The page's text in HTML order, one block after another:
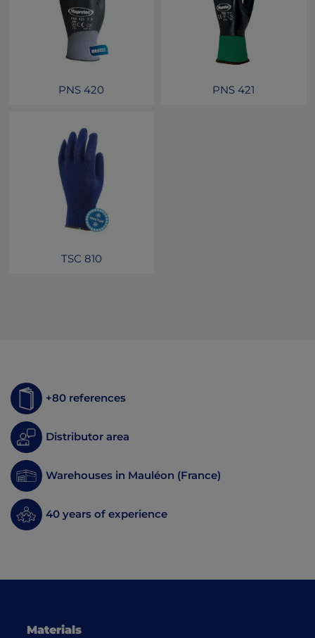
PNS 420 PNS 421
TSC 810
+80 references
Distributor area
Warehouses in Mauléon (France)
40 years of experience
Materials